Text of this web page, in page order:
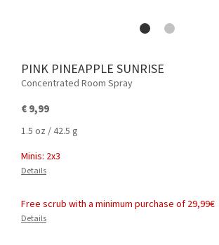
PINK PINEAPPLE SUNRISE
Concentrated Room Spray
€ 9,99
1.5 oz / 42.5 g
Minis: 2x3
Details
Free scrub with a minimum purchase of 29,99€
Details